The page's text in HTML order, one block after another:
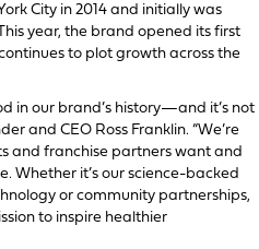
City in 2014 and initially was
year, the brand opened its first
to plot growth across the
in our brand’s history—and it’s not
and CEO Ross Franklin. “We’re
and franchise partners want and
Whether it’s our science-backed
or community partnerships,
to inspire healthier